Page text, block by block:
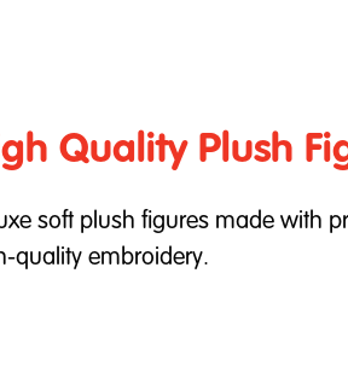
Quality Plush
soft plush figures made with
quality embroidery.